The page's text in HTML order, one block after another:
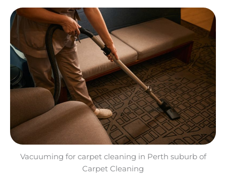
Vacuuming for carpet cleaning in Perth suburb of
Carpet Cleaning